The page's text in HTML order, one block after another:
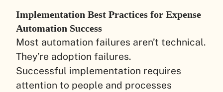
Implementation Best Practices for Expense
Automation Success
Most automation failures aren’t technical.
They’re adoption failures.
Successful implementation requires
attention to people and processes